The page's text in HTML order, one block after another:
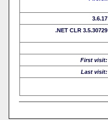
3.6.17
.NET CLR 3.5.30729
First visit:
Last visit: